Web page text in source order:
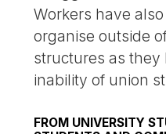
Workers have
organise outside
structures as
inability of union
FROM UNIVERSITY